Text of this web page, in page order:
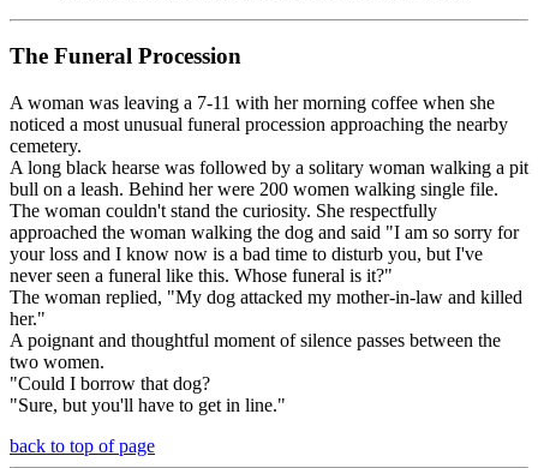
The Funeral Procession
A woman was leaving a 7-11 with her morning coffee when she
noticed a most unusual funeral procession approaching the nearby
cemetery.
A long black hearse was followed by a solitary woman walking a pit
bull on a leash. Behind her were 200 women walking single file.
The woman couldn't stand the curiosity. She respectfully
approached the woman walking the dog and said "I am so sorry for
your loss and I know now is a bad time to disturb you, but I've
never seen a funeral like this. Whose funeral is it?"
The woman replied, "My dog attacked my mother-in-law and killed
her."
A poignant and thoughtful moment of silence passes between the
two women.
"Could I borrow that dog?
"Sure, but you'll have to get in line."
back to top of page